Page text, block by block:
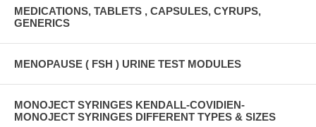
MEDICATIONS, TABLETS , CAPSULES, CYRUPS,
GENERICS
MENOPAUSE ( FSH ) URINE TEST MODULES
MONOJECT SYRINGES KENDALL-COVIDIEN-
MONOJECT SYRINGES DIFFERENT TYPES & SIZES